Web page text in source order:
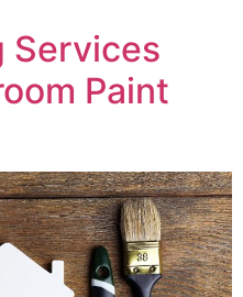
Services
Paint